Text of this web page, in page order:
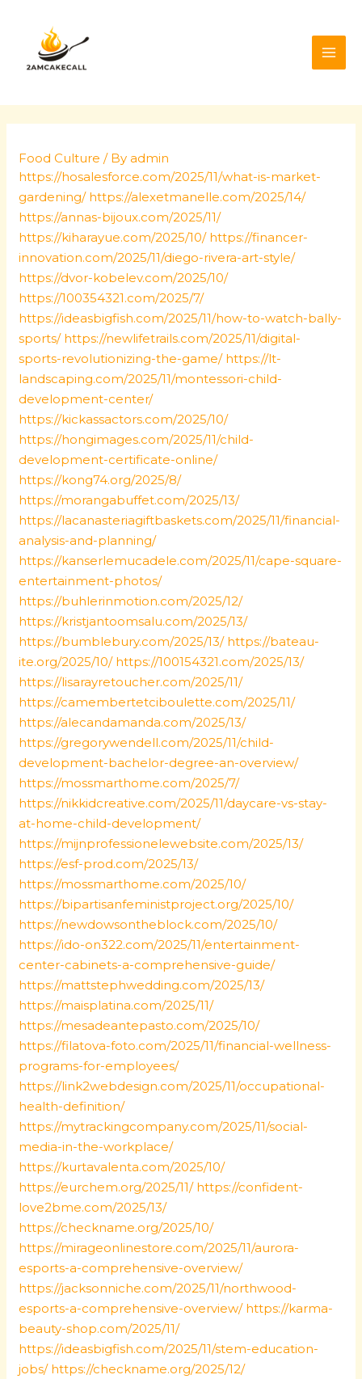
content
Food Culture / Byadmin
https://hosalesforce.com/2025/11/what-is-market-
gardening/ https://alexetmanelle.com/2025/14/
https://annas-bijoux.com/2025/11/
https://kiharayue.com/2025/10/ https://financer-
innovation.com/2025/11/diego-rivera-art-style/
https://dvor-kobelev.com/2025/10/
https://100354321.com/2025/7/
https://ideasbigfish.com/2025/11/how-to-watch-bally-
sports/ https://newlifetrails.com/2025/11/digital-
sports-revolutionizing-the-game/ https://lt-
landscaping.com/2025/11/montessori-child-
development-center/
https://kickassactors.com/2025/10/
https://hongimages.com/2025/11/child-
development-certificate-online/
https://kong74.org/2025/8/
https://morangabuffet.com/2025/13/
https://lacanasteriagiftbaskets.com/2025/11/financial-
analysis-and-planning/
https://kanserlemucadele.com/2025/11/cape-square-
entertainment-photos/
https://buhlerinmotion.com/2025/12/
https://kristjantoomsalu.com/2025/13/
https://bumblebury.com/2025/13/ https://bateau-
ite.org/2025/10/ https://100154321.com/2025/13/
https://lisarayretoucher.com/2025/11/
https://camembertetciboulette.com/2025/11/
https://alecandamanda.com/2025/13/
https://gregorywendell.com/2025/11/child-
development-bachelor-degree-an-overview/
https://mossmarthome.com/2025/7/
https://nikkidcreative.com/2025/11/daycare-vs-stay-
at-home-child-development/
https://mijnprofessionelewebsite.com/2025/13/
https://esf-prod.com/2025/13/
https://mossmarthome.com/2025/10/
https://bipartisanfeministproject.org/2025/10/
https://newdowsontheblock.com/2025/10/
https://ido-on322.com/2025/11/entertainment-
center-cabinets-a-comprehensive-guide/
https://mattstephwedding.com/2025/13/
https://maisplatina.com/2025/11/
https://mesadeantepasto.com/2025/10/
https://filatova-foto.com/2025/11/financial-wellness-
programs-for-employees/
https://link2webdesign.com/2025/11/occupational-
health-definition/
https://mytrackingcompany.com/2025/11/social-
media-in-the-workplace/
https://kurtavalenta.com/2025/10/
https://eurchem.org/2025/11/ https://confident-
love2bme.com/2025/13/
https://checkname.org/2025/10/
https://mirageonlinestore.com/2025/11/aurora-
esports-a-comprehensive-overview/
https://jacksonniche.com/2025/11/northwood-
esports-a-comprehensive-overview/ https://karma-
beauty-shop.com/2025/11/
https://ideasbigfish.com/2025/11/stem-education-
jobs/ https://checkname.org/2025/12/
navigation